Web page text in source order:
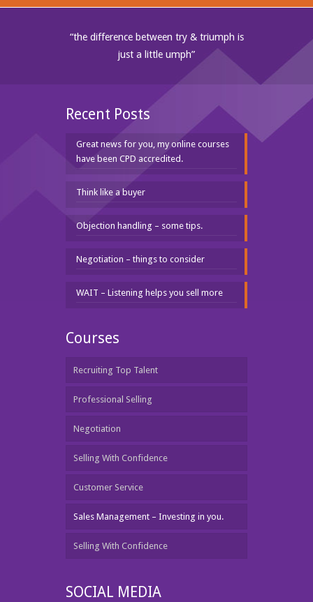
“the difference between try & triumph is
just a little umph”
Recent Posts
Great news for you, my online courses
have been CPD accredited.
Think like a buyer
Objection handling – some tips.
Negotiation – things to consider
WAIT – Listening helps you sell more
Courses
Recruiting Top Talent
Professional Selling
Negotiation
Selling With Confidence
Customer Service
Sales Management – Investing in you.
Selling With Confidence
SOCIAL MEDIA